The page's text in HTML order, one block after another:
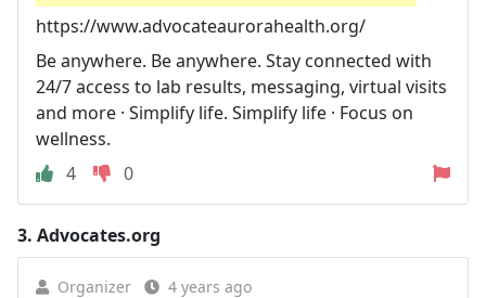
https://www.advocateaurorahealth.org/
Be anywhere. Be anywhere. Stay connected with
24/7 access to lab results, messaging, virtual visits
and more · Simplify life. Simplify life · Focus on
wellness.
4
0
3. Advocates.org
Organizer 4 years ago